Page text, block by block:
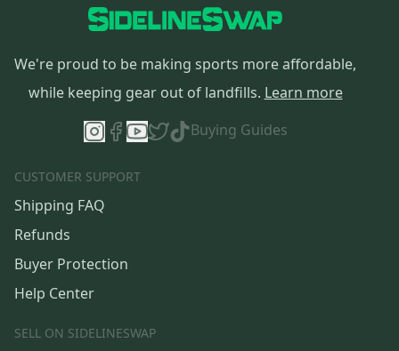
We're proud to be making sports more affordable,
while keeping gear out of landfills. Learn more
Buying Guides
CUSTOMER SUPPORT
Shipping FAQ
Refunds
Buyer Protection
Help Center
SELL ON SIDELINESWAP